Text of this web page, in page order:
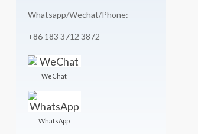
Whatsapp/Wechat/Phone:
+86 183 3712 3872
WeChat
WhatsApp